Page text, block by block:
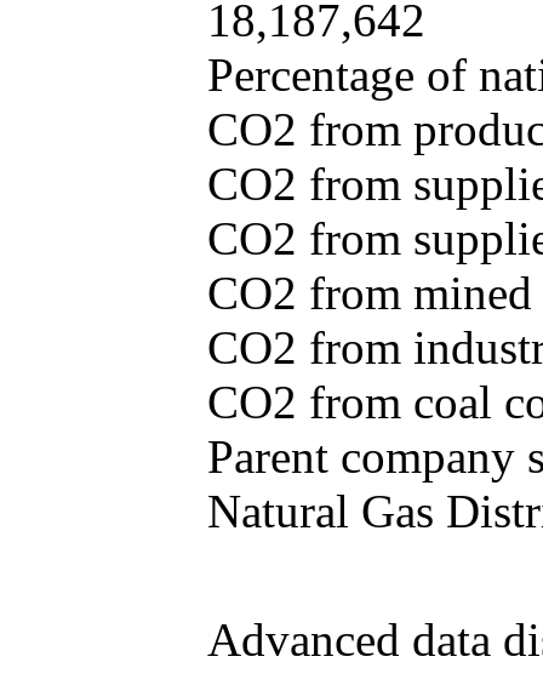
18,187,642
Percentage of
CO2 from
CO2 from
CO2 from
CO2 from
CO2 from
CO2 from coal
Parent company
Natural Gas
Advanced data